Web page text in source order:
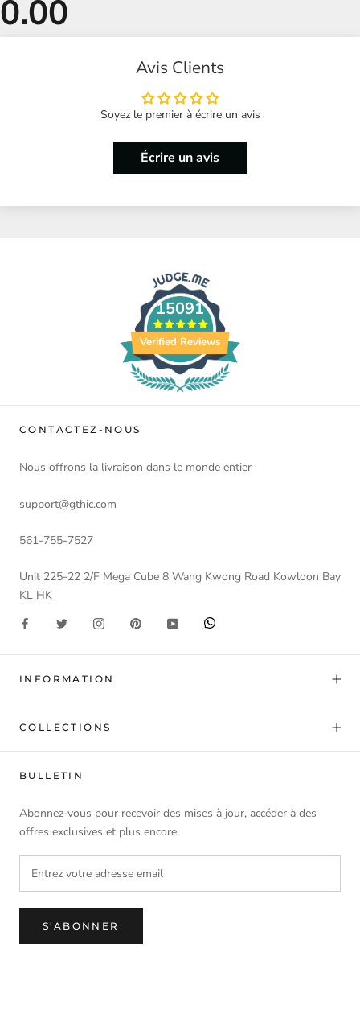
Avis Clients
Soyez le premier à écrire un avis
Écrire un avis
15091
Verified Reviews
CONTACTEZ-NOUS
Nous offrons la livraison dans le monde entier
support@gthic.com
561-755-7527
Unit 225-22 2/F Mega Cube 8 Wang Kwong Road Kowloon Bay
KL HK
INFORMATION
COLLECTIONS
BULLETIN
Abonnez-vous pour recevoir des mises à jour, accéder à des
offres exclusives et plus encore.
S'ABONNER